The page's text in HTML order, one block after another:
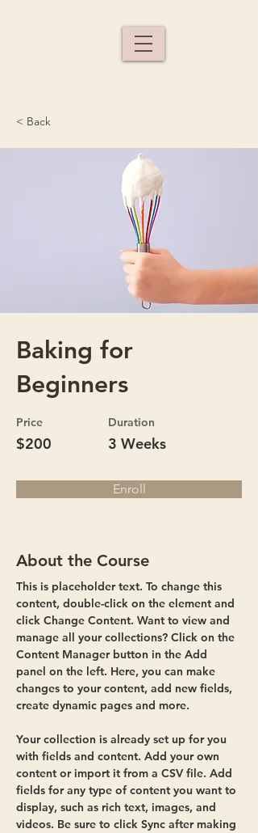
< Back
Baking for
Beginners
Price
$200
Duration
3 Weeks
Enroll
About the Course
This is placeholder text. To change this
content, double-click on the element and
click Change Content. Want to view and
manage all your collections? Click on the
Content Manager button in the Add
panel on the left. Here, you can make
changes to your content, add new fields,
create dynamic pages and more.
Your collection is already set up for you
with fields and content. Add your own
content or import it from a CSV file. Add
fields for any type of content you want to
display, such as rich text, images, and
videos. Be sure to click Sync after making